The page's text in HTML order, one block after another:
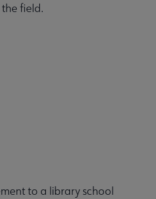
field.
to a library school